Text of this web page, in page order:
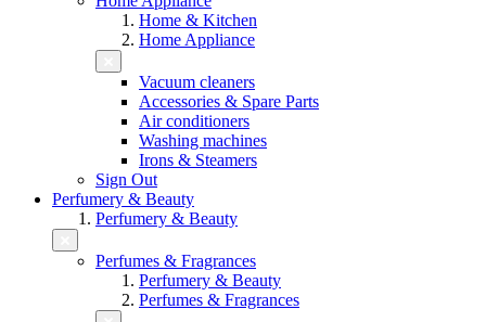
Home & Kitchen
Home Appliance
Vacuum cleaners
Accessories & Spare Parts
Air conditioners
Washing machines
Irons & Steamers
Sign Out
Perfumery & Beauty
Perfumery & Beauty
Perfumes & Fragrances
Perfumery & Beauty
Perfumes & Fragrances